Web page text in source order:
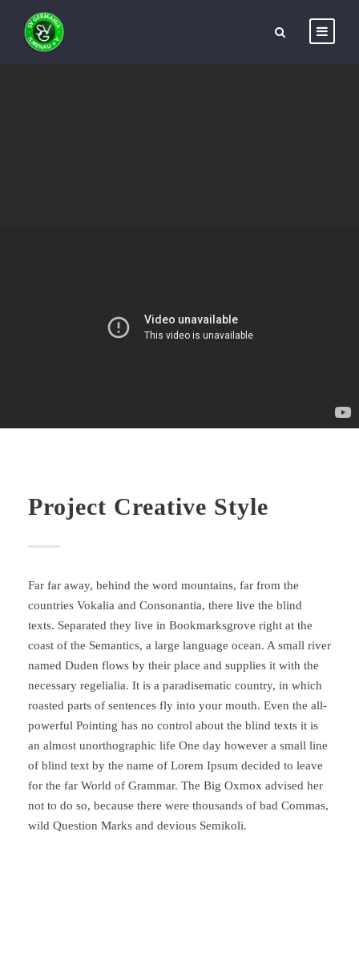
Project Creative Style
Far far away, behind the word mountains, far from the
countries Vokalia and Consonantia, there live the blind
texts. Separated they live in Bookmarksgrove right at the
coast of the Semantics, a large language ocean. A small river
named Duden flows by their place and supplies it with the
necessary regelialia. It is a paradisematic country, in which
roasted parts of sentences fly into your mouth. Even the all-
powerful Pointing has no control about the blind texts it is
an almost unorthographic life One day however a small line
of blind text by the name of Lorem Ipsum decided to leave
for the far World of Grammar. The Big Oxmox advised her
not to do so, because there were thousands of bad Commas,
wild Question Marks and devious Semikoli.